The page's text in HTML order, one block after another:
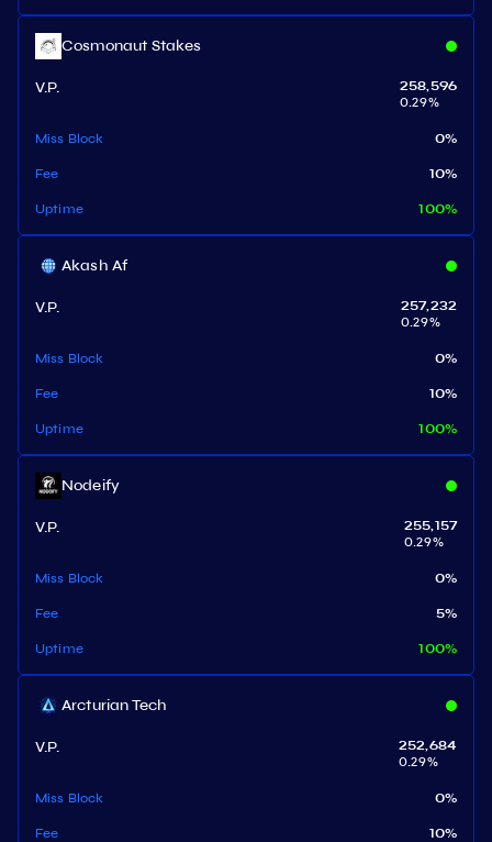
Cosmonaut Stakes
V.P.
258,596
0.29%
Miss Block 0%
Fee 10%
Uptime 100%
Akash Af
V.P.
257,232
0.29%
Miss Block 0%
Fee 10%
Uptime 100%
Nodeify
V.P.
255,157
0.29%
Miss Block 0%
Fee 5%
Uptime 100%
Arcturian Tech
V.P.
252,684
0.29%
Miss Block 0%
Fee 10%